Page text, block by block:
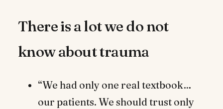
There is a lot we do not
know about trauma
“We had only one real textbook…
our patients. We should trust only